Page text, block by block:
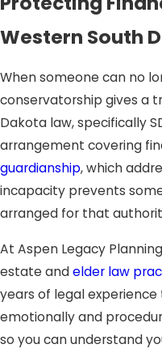
Western South
When someone can no
conservatorship gives a
Dakota law, specifically
arrangement covering
guardianship, which
incapacity prevents
arranged for that
At Aspen Legacy
estate andelder law
years of legal
emotionally and
so you can understand